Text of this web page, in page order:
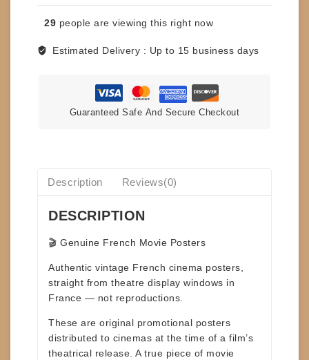
47x64
-
29 people are viewing this right now
Estimated Delivery : Up to 15 business days
Guaranteed Safe And Secure Checkout
Description Reviews(0)
DESCRIPTION
🎬 Genuine French Movie Posters
Authentic vintage French cinema posters,
straight from theatre display windows in
France — not reproductions.
These are original promotional posters
distributed to cinemas at the time of a film’s
theatrical release. A true piece of movie